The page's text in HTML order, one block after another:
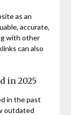
as an
accurate,
with other
can also
in 2025
in the past
outdated